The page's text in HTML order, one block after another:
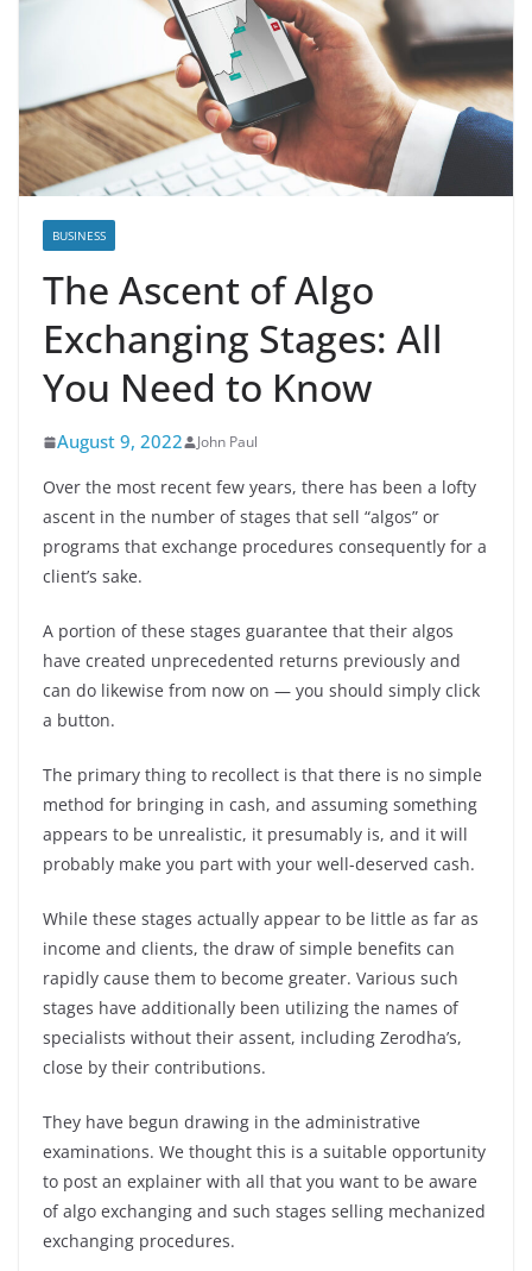
BUSINESS
The Ascent of Algo
Exchanging Stages: All
You Need to Know
August 9, 2022 John Paul
Over the most recent few years, there has been a lofty
ascent in the number of stages that sell “algos” or
programs that exchange procedures consequently for a
client’s sake.
A portion of these stages guarantee that their algos
have created unprecedented returns previously and
can do likewise from now on — you should simply click
a button.
The primary thing to recollect is that there is no simple
method for bringing in cash, and assuming something
appears to be unrealistic, it presumably is, and it will
probably make you part with your well-deserved cash.
While these stages actually appear to be little as far as
income and clients, the draw of simple benefits can
rapidly cause them to become greater. Various such
stages have additionally been utilizing the names of
specialists without their assent, including Zerodha’s,
close by their contributions.
They have begun drawing in the administrative
examinations. We thought this is a suitable opportunity
to post an explainer with all that you want to be aware
of algo exchanging and such stages selling mechanized
exchanging procedures.